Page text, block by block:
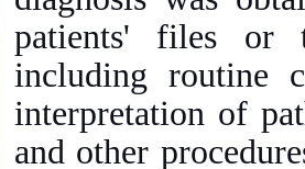
patients' files or
including routine
interpretation of
and other